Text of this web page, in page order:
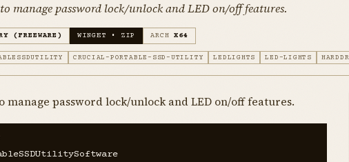
manage password lock/unlock and LED on/off features.
(FREEWARE) WINGET • ZIP ARCH X64
CRUCIAL-PORTABLE-SSD-UTILITY LEDLIGHTS LED-LIGHTS
password lock/unlock and LED on/off features.